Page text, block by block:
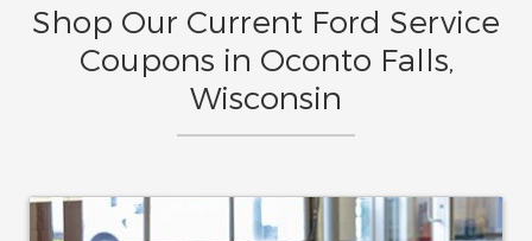
Shop Our Current Ford Service
Coupons in Oconto Falls,
Wisconsin